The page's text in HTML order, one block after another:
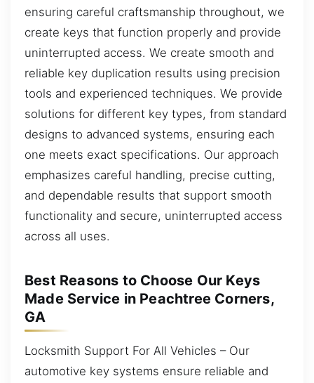
ensuring careful craftsmanship throughout, we
create keys that function properly and provide
uninterrupted access. We create smooth and
reliable key duplication results using precision
tools and experienced techniques. We provide
solutions for different key types, from standard
designs to advanced systems, ensuring each
one meets exact specifications. Our approach
emphasizes careful handling, precise cutting,
and dependable results that support smooth
functionality and secure, uninterrupted access
across all uses.
Best Reasons to Choose Our Keys
Made Service in Peachtree Corners,
GA
Locksmith Support For All Vehicles – Our
automotive key systems ensure reliable and